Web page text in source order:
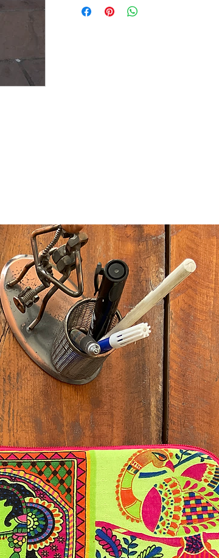
Boat Neck
Shift Dress
Use Mild Detergent